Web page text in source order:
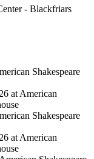
- Blackfriars
Shakespeare
at American
Shakespeare
at American